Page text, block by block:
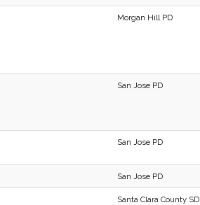
Morgan Hill PD
San Jose PD
San Jose PD
San Jose PD
Santa Clara County SD